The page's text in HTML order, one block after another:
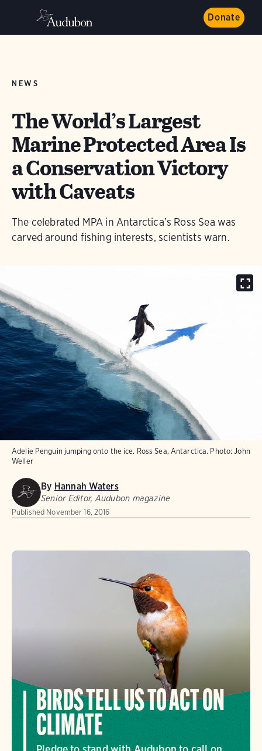
Donate
NEWS
The World’s Largest
Marine Protected Area Is
a Conservation Victory
with Caveats
The celebrated MPA in Antarctica’s Ross Sea was
carved around fishing interests, scientists warn.
Adelie Penguin jumping onto the ice. Ross Sea, Antarctica. Photo: John
Weller
By Hannah Waters
Senior Editor, Audubon magazine
Published November 16, 2016
BIRDS TELL US TO ACT ON
CLIMATE